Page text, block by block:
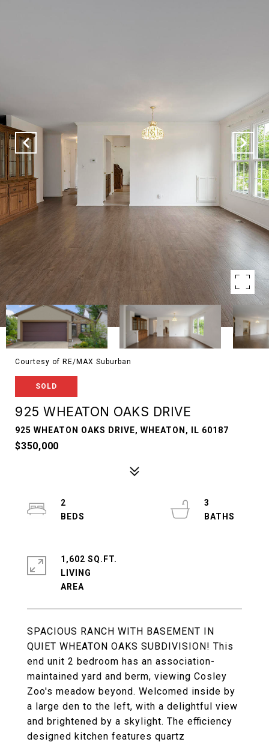
Courtesy of RE/MAX Suburban
SOLD
925 WHEATON OAKS DRIVE
925 WHEATON OAKS DRIVE, WHEATON, IL 60187
$350,000
SPACIOUS RANCH WITH BASEMENT IN
QUIET WHEATON OAKS SUBDIVISION! This
end unit 2 bedroom has an association-
maintained yard and berm, viewing Cosley
Zoo's meadow beyond. Welcomed inside by
a large den to the left, with a delightful view
and brightened by a skylight. The efficiency
designed kitchen features quartz
2
3
1,602 SQ.FT.
LIVING